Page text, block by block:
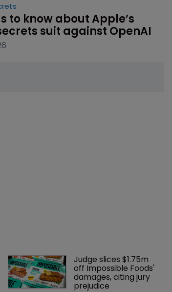
to know about Apple’s
suit against OpenAI
Judge slices $1.75m
off Impossible Foods'
damages, citing jury
prejudice